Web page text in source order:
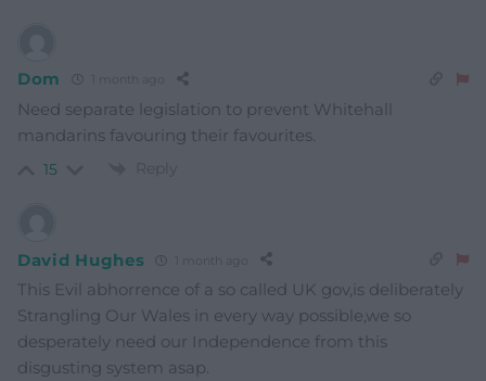
Dom 1 month ago
Need separate legislation to prevent Whitehall
mandarins favouring their favourites.
15 Reply
David Hughes 1 month ago
This Evil abhorrence of a so called UK gov,is deliberately
Strangling Our Wales in every way possible,we so
desperately need our Independence from this
disgusting system asap.